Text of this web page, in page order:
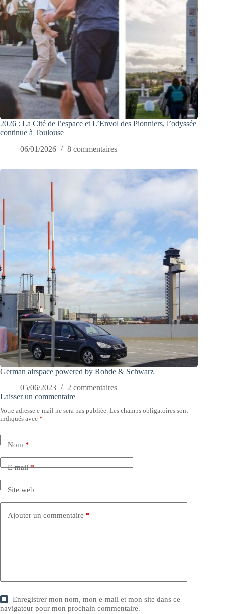
2026 : La Cité de l’espace et L’Envol des Pionniers, l’odyssée
continue à Toulouse
06/01/2026
8 commentaires
German airspace powered by Rohde & Schwarz
05/06/2023
2 commentaires
Laisser un commentaire
Votre adresse e-mail ne sera pas publiée. Les champs obligatoires sont
indiqués avec *
Nom*
E-mail*
Site web
Ajouter un commentaire *
Enregistrer mon nom, mon e-mail et mon site dans ce
navigateur pour mon prochain commentaire.